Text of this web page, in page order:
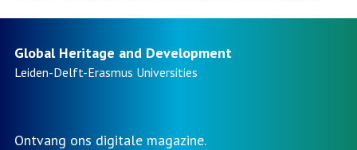
Global Heritage and Development
Leiden-Delft-Erasmus Universities
Ontvang ons digitale magazine.